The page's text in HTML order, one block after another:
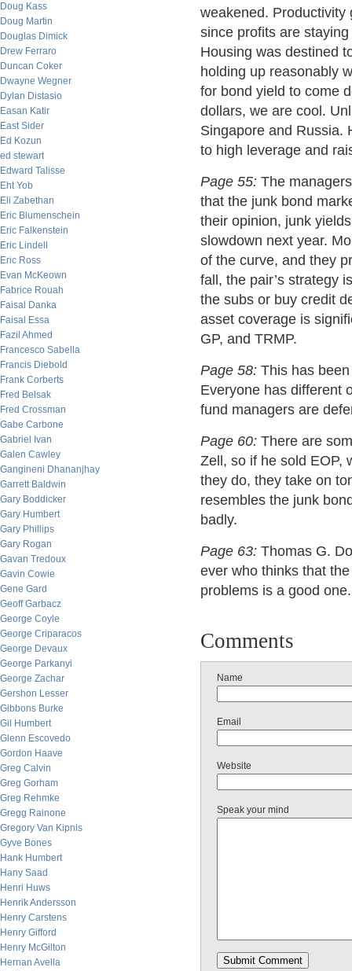
Doug Kass
Doug Martin
Douglas Dimick
Drew Ferraro
Duncan Coker
Dwayne Wegner
Dylan Distasio
Easan Katir
East Sider
Ed Kozun
ed stewart
Edward Talisse
Eht Yob
Eli Zabethan
Eric Blumenschein
Eric Falkenstein
Eric Lindell
Eric Ross
Evan McKeown
Fabrice Rouah
Faisal Danka
Faisal Essa
Fazil Ahmed
Francesco Sabella
Francis Diebold
Frank Corberts
Fred Belsak
Fred Crossman
Gabe Carbone
Gabriel Ivan
Galen Cawley
Gangineni Dhananjhay
Garrett Baldwin
Gary Boddicker
Gary Humbert
Gary Phillips
Gary Rogan
Gavan Tredoux
Gavin Cowie
Gene Gard
Geoff Garbacz
George Coyle
George Criparacos
George Devaux
George Parkanyi
George Zachar
Gershon Lesser
Gibbons Burke
Gil Humbert
Glenn Escovedo
Gordon Haave
Greg Calvin
Greg Gorham
Greg Rehmke
Gregg Rainone
Gregory Van Kipnis
Gyve Bones
Hank Humbert
Hany Saad
Henri Huws
Henrik Andersson
Henry Carstens
Henry Gifford
Henry McGilton
Hernan Avella
weakened. Productivity
since profits are
Housing was destined
holding up reasonably
for bond yield to come
dollars, we are cool.
Singapore and Russia.
to high leverage and
Page 55: The
that the junk bond
their opinion, junk
slowdown next year.
of the curve, and they
fall, the pair’s strategy
the subs or buy credit
asset coverage is
GP, and TRMP.
Page 58: This has
Everyone has different
fund managers are
Page 60: There are
Zell, so if he sold EOP,
they do, they take on
resembles the junk
badly.
Page 63: Thomas G.
ever who thinks that
problems is a good
Comments
Name
Email
Website
Speak your mind